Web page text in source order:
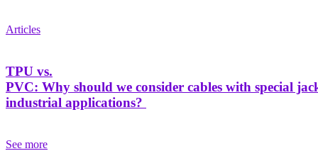
Articles
TPU vs.
PVC: Why should we consider cables with special
industrial applications?
See more